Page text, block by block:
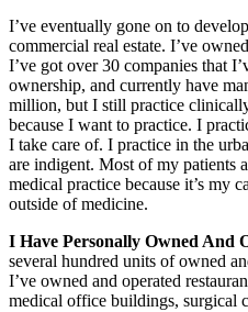
I’ve eventually gone on to
commercial real estate. I’ve
I’ve got over 30 companies that
ownership, and currently have
million, but I still practice
because I want to practice. I
I take care of. I practice in the
are indigent. Most of my patients
medical practice because it’s my
outside of medicine.
I Have Personally Owned And
several hundred units of owned
I’ve owned and operated
medical office buildings, surgical